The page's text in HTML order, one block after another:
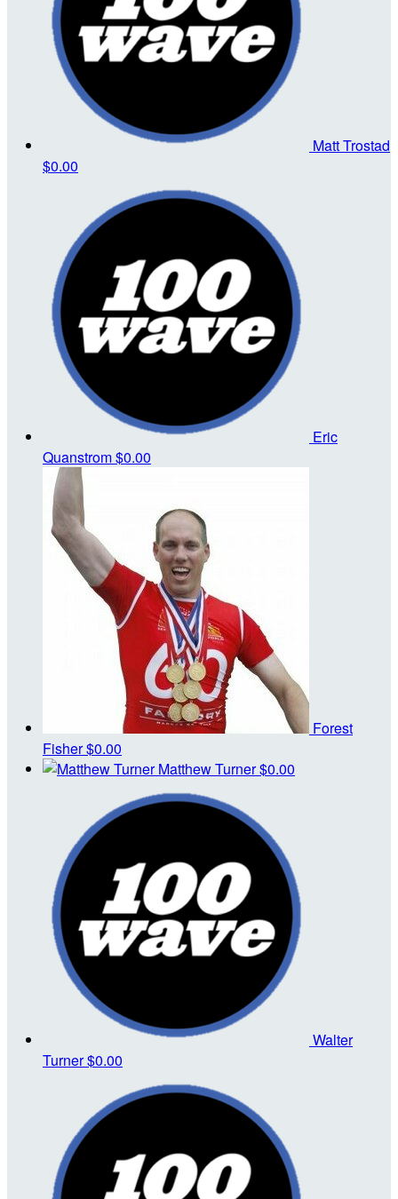
Matt Trostad
$0.00
Eric
Quanstrom$0.00
Forest
Fisher$0.00
Matthew Turner$0.00
Walter
Turner$0.00